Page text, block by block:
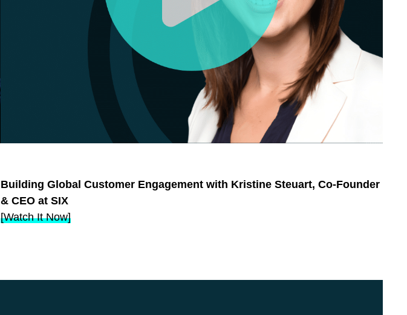
Building Global Customer Engagement with Kristine Steuart, Co-Founder
& CEO at SIX
[Watch It Now]